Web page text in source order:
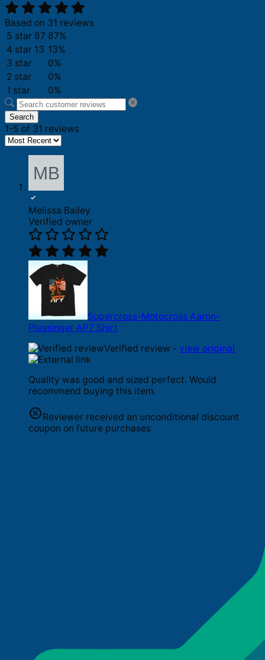
Based on 31 reviews
5 star 87 87%
4 star 13 13%
3 star
0%
2 star
0%
1 star
0%
Search
1-5 of 31 reviews
Melissa Bailey
Verified owner
Supercross-Motocross Aaron-
Plessinger AP7 Shirt
Verified review - view original
Quality was good and sized perfect. Would
recommend buying this item.
Reviewer received an unconditional discount
coupon on future purchases